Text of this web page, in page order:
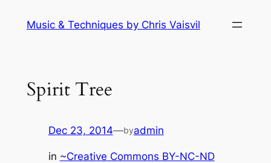
Music & Techniques by Chris Vaisvil
Spirit Tree
Dec 23, 2014—byadmin
in ~Creative Commons BY-NC-ND